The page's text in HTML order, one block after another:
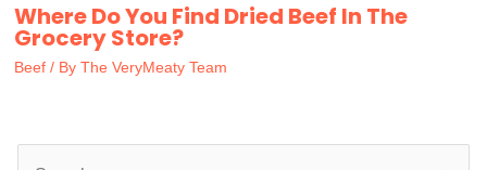
Where Do You Find Dried Beef In The
Grocery Store?
Beef / By The VeryMeaty Team